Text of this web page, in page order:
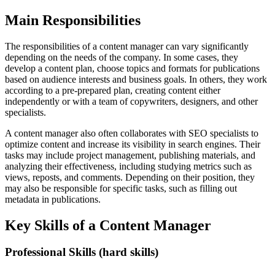
Main Responsibilities
The responsibilities of a content manager can vary significantly
depending on the needs of the company. In some cases, they
develop a content plan, choose topics and formats for publications
based on audience interests and business goals. In others, they work
according to a pre-prepared plan, creating content either
independently or with a team of copywriters, designers, and other
specialists.
A content manager also often collaborates with SEO specialists to
optimize content and increase its visibility in search engines. Their
tasks may include project management, publishing materials, and
analyzing their effectiveness, including studying metrics such as
views, reposts, and comments. Depending on their position, they
may also be responsible for specific tasks, such as filling out
metadata in publications.
Key Skills of a Content Manager
Professional Skills (hard skills)